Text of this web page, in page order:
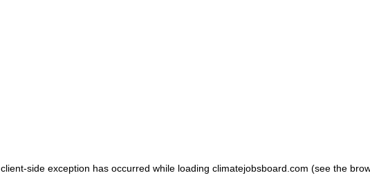
client-side exception has occurred while loading climatejobsboard.com (see the